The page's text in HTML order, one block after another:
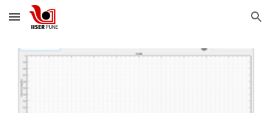
Skip to main content Skip to navigation